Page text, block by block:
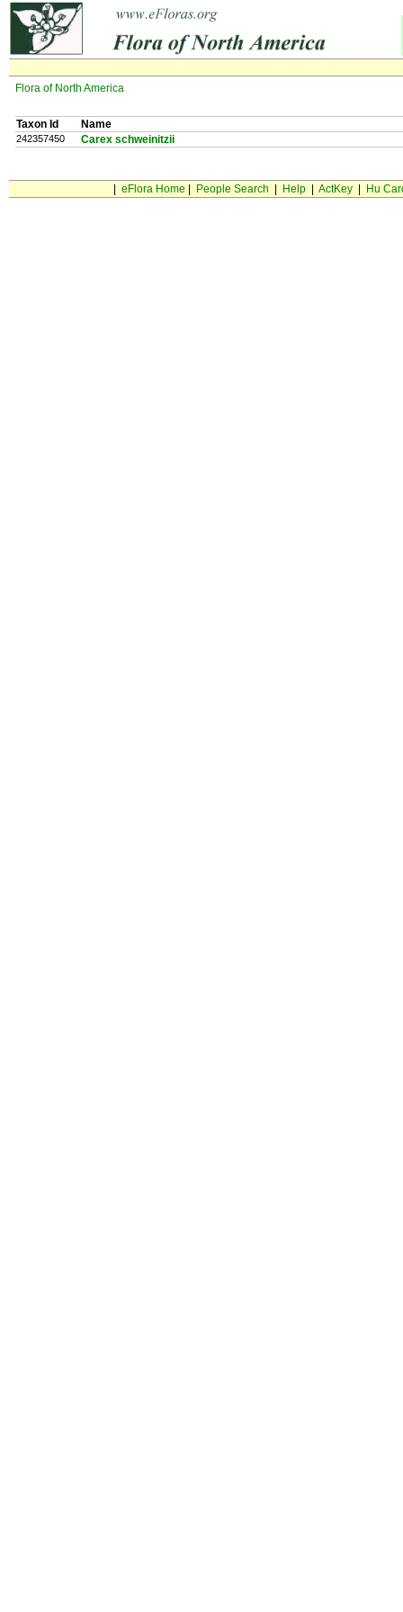
Flora of North America
Taxon Id Name
242357450 Carex schweinitzii
eFlora Home People Search Help| ActKey| Hu